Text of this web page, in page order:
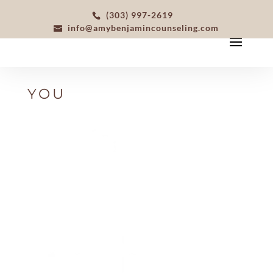
(303) 997-2619
info@amybenjamincounseling.com
YOU